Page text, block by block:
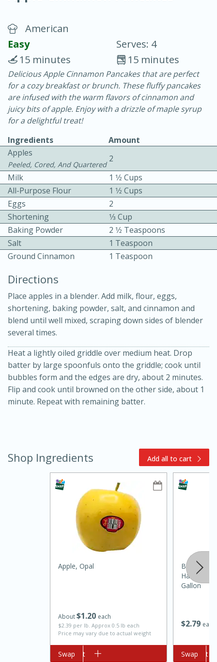
Blackberry Panna Cotta
20 min.
10 min.
Bacon, Egg, and Cheese Cups
Easy
30min
10min
Slow Cooker BBQ Ribs
Medium Serves: 6
3hr
Serves: 4
American
Easy
Serves: 4
15 minutes
15 minutes
Delicious Apple Cinnamon Pancakes that are perfect
for a cozy breakfast or brunch. These fluffy pancakes
are infused with the warm flavors of cinnamon and
juicy bits of apple. Enjoy with a drizzle of maple syrup
for a delightful treat!
Ingredients
Amount
Apples
Peeled, Cored, And Quartered
2
Milk
1 1⁄2 Cups
All-Purpose Flour
1 1⁄2 Cups
Eggs
2
Shortening
1⁄3 Cup
Baking Powder
2 1⁄2 Teaspoons
Salt
1 Teaspoon
Ground Cinnamon
1 Teaspoon
Directions
Place apples in a blender. Add milk, flour, eggs,
shortening, baking powder, salt, and cinnamon and
blend until well mixed, scraping down sides of blender
several times.
Heat a lightly oiled griddle over medium heat. Drop
batter by large spoonfuls onto the griddle; cook until
bubbles form and the edges are dry, about 2 minutes.
Flip and cook until browned on the other side, about 1
minute. Repeat with remaining batter.
Shop Ingredients Add all to cart
About$1 20 each
$2.39 per lb. Approx 0.5 lb each
Price may vary due to actual weight
Apple, Opal
Add to cart
Swap
$279 each
Harvest
Gallon
Add to cart
Swap